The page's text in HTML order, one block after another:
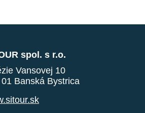
spol. s r.o.
Vansovej 10
Banská Bystrica